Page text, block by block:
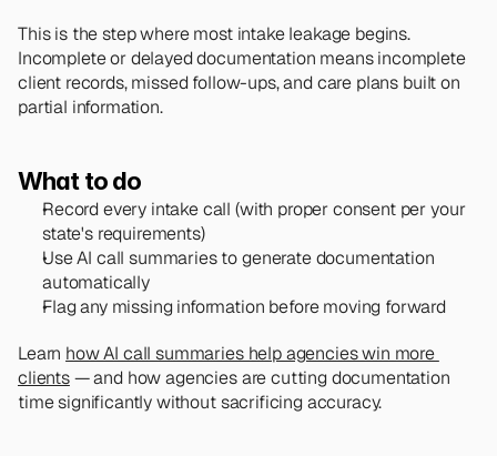
This is the step where most intake leakage begins.
Incomplete or delayed documentation means incomplete
client records, missed follow-ups, and care plans built on
partial information.
What to do
Record every intake call (with proper consent per your
state's requirements)
Use AI call summaries to generate documentation
automatically
Flag any missing information before moving forward
Learn how AI call summaries help agencies win more
clients — and how agencies are cutting documentation
time significantly without sacrificing accuracy.